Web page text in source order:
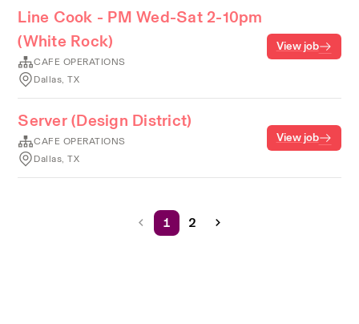
Line Cook - PM Wed-Sat 2-10pm
(White Rock)
CAFE OPERATIONS
Dallas, TX
View job
Server (Design District)
CAFE OPERATIONS
Dallas, TX
View job
1 2